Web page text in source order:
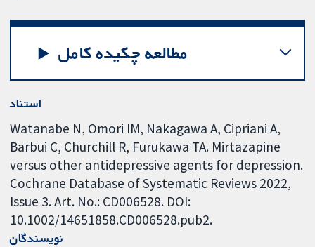
مطالعه چکیده کامل
استناد
Watanabe N, Omori IM, Nakagawa A, Cipriani A,
Barbui C, Churchill R, Furukawa TA. Mirtazapine
versus other antidepressive agents for depression.
Cochrane Database of Systematic Reviews 2022,
Issue 3. Art. No.: CD006528. DOI:
10.1002/14651858.CD006528.pub2.
نویسندگان